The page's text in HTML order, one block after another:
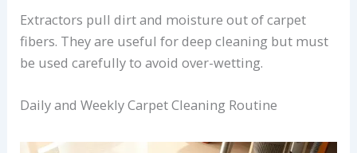
Extractors pull dirt and moisture out of carpet
fibers. They are useful for deep cleaning but must
be used carefully to avoid over-wetting.
Daily and Weekly Carpet Cleaning Routine